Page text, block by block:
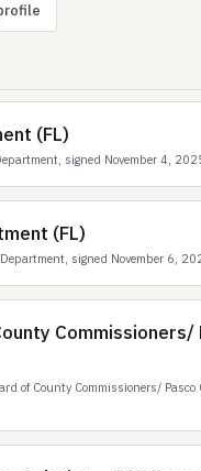
(FL)
signed November 4,
(FL)
signed November 6,
Commissioners/
of County Commissioners/